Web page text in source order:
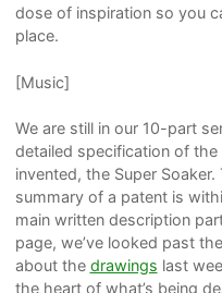
dose of inspiration so you
place.
[Music]
We are still in our 10-part
detailed specification of
invented, the Super
summary of a patent is
main written description
page, we’ve looked past
about the drawings last
the heart of what’s being